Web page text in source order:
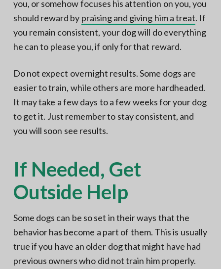
you, or somehow focuses his attention on you, you
should reward by praising and giving him a treat. If
you remain consistent, your dog will do everything
he can to please you, if only for that reward.
Do not expect overnight results. Some dogs are
easier to train, while others are more hardheaded.
It may take a few days to a few weeks for your dog
to get it. Just remember to stay consistent, and
you will soon see results.
If Needed, Get
Outside Help
Some dogs can be so set in their ways that the
behavior has become a part of them. This is usually
true if you have an older dog that might have had
previous owners who did not train him properly.